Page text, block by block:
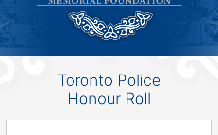
Toronto Police
Honour Roll